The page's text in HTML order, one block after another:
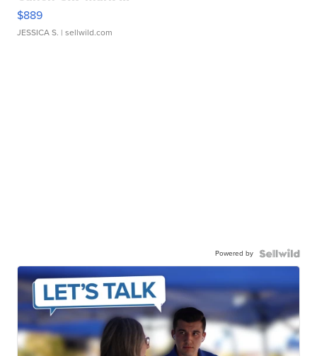
$889
JESSICA S. | sellwild.com
Powered by